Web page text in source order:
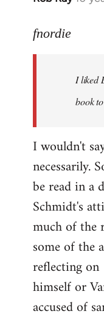
to
libcom.org
fnordie
I liked
book
I wouldn't
necessarily.
be read in a
Schmidt's
much of the
some of the
reflecting
himself or
accused of